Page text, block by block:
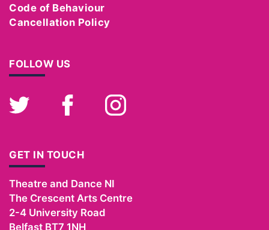
Code of Behaviour
Cancellation Policy
FOLLOW US
Twitter FacebookInstagram
GET IN TOUCH
Theatre and Dance NI
The Crescent Arts Centre
2-4 University Road
Belfast BT7 1NH